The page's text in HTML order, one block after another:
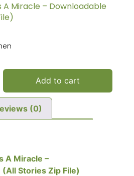
A Miracle – Downloadable
Add to cart
(0)
A Miracle –
Stories Zip File)